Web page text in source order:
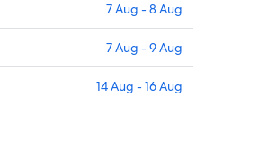
7 Aug - 8 Aug
7 Aug - 9 Aug
14 Aug - 16 Aug